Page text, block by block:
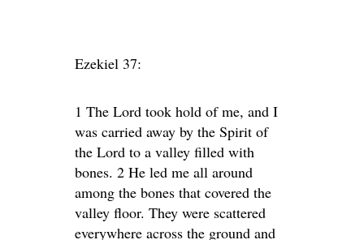
Ezekiel 37:
1 The Lord took hold of me, and I
was carried away by the Spirit of
the Lord to a valley filled with
bones. 2 He led me all around
among the bones that covered the
valley floor. They were scattered
everywhere across the ground and